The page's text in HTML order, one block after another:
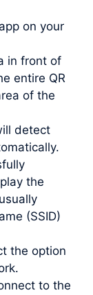
on your
in front of
entire QR
of the
detect
the
(SSID)
the option
to the